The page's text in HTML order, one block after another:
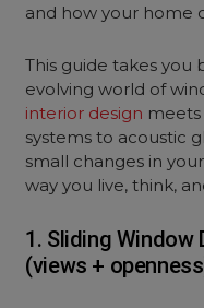
and how your home
This guide takes you
evolving world of
interior design
systems to acoustic
small changes in
way you live, think,
1. Sliding Window
(views +